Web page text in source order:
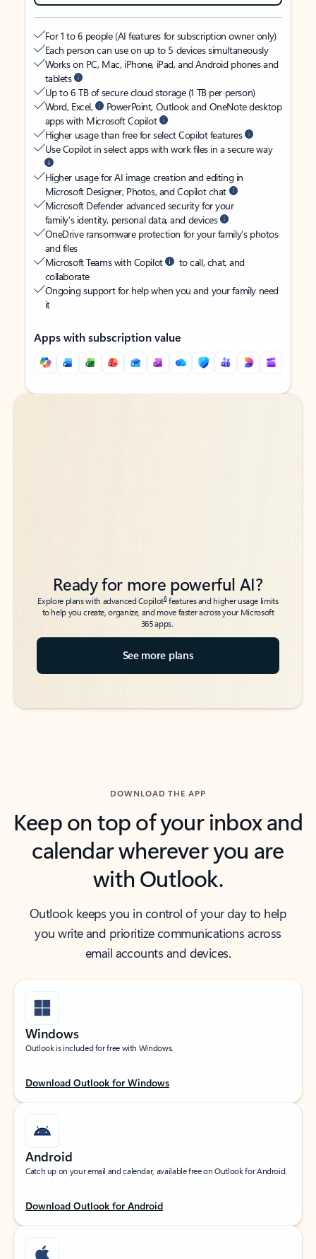
For 1 to 6 people (AI features for subscription owner only)
Each person can use on up to 5 devices simultaneously
Works on PC, Mac, iPhone, iPad, and Android phones and
tablets
Up to 6 TB of secure cloud storage (1 TB per person)
Word, Excel,
PowerPoint, Outlook and OneNote desktop
apps with Microsoft Copilot
Higher usage than free for select Copilot features
Use Copilot in select apps with work files in a secure way
Higher usage for AI image creation and editing in
Microsoft Designer, Photos, and Copilot chat
Microsoft Defender advanced security for your
family’s identity, personal data, and devices
OneDrive ransomware protection for your family’s photos
and files
Microsoft Teams with Copilot
to call, chat, and
collaborate
Ongoing support for help when you and your family need
it
Apps with subscription value
Back to tabs
Back to tabs
Ready for more powerful AI?
Explore plans with advanced Copilot6features and higher usage limits
to help you create, organize, and move faster across your Microsoft
365 apps.
See more plans
DOWNLOAD THE APP
Keep on top of your inbox and
calendar wherever you are
with Outlook.
Outlook keeps you in control of your day to help
you write and prioritize communications across
email accounts and devices.
Windows
Outlook is included for free with Windows.
Download Outlook for Windows
Android
Catch up on your email and calendar, available free on Outlook for Android.
Download Outlook for Android